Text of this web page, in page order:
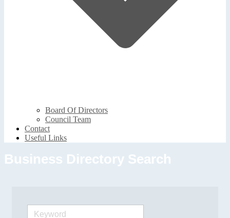
Board Of Directors
Council Team
Contact
Useful Links
Business Directory Search